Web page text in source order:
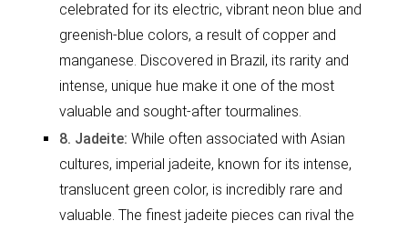
celebrated for its electric, vibrant neon blue and
greenish-blue colors, a result of copper and
manganese. Discovered in Brazil, its rarity and
intense, unique hue make it one of the most
valuable and sought-after tourmalines.
8. Jadeite: While often associated with Asian
cultures, imperial jadeite, known for its intense,
translucent green color, is incredibly rare and
valuable. The finest jadeite pieces can rival the